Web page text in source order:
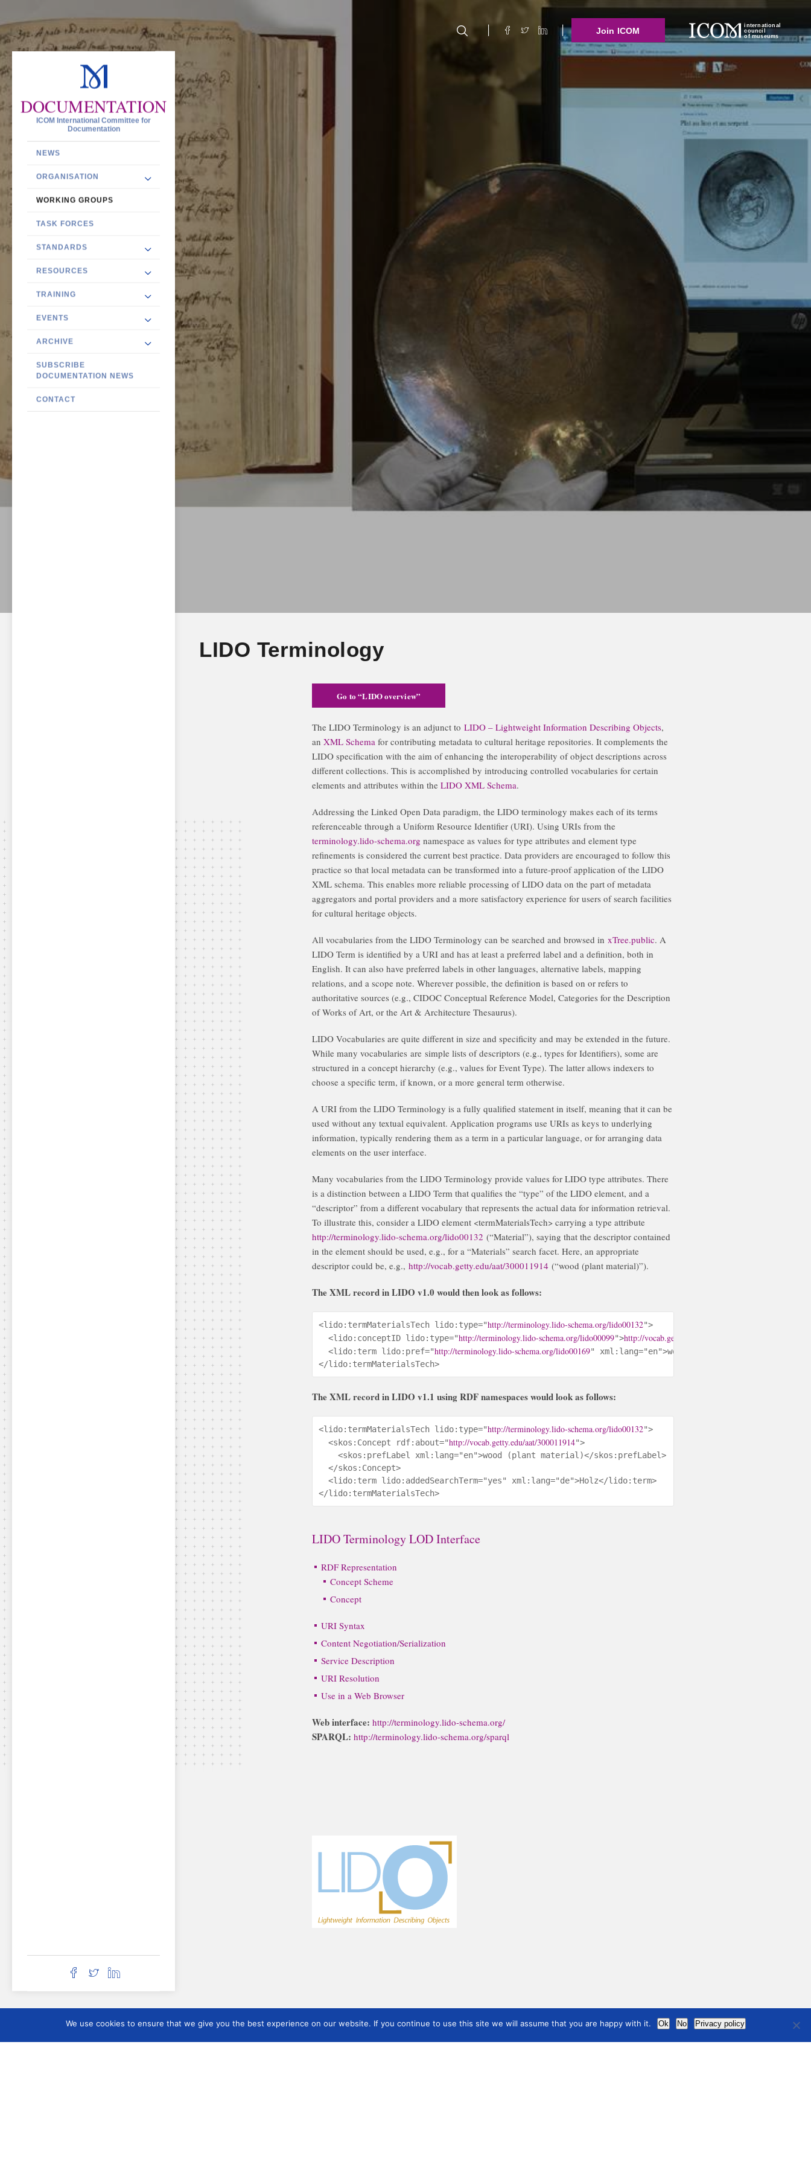
Join ICOM
international
council
of museums
DOCUMENTATION
ICOM International Committee for
Documentation
NEWS
ORGANISATION
WORKING GROUPS
TASK FORCES
STANDARDS
RESOURCES
TRAINING
EVENTS
ARCHIVE
SUBSCRIBE
DOCUMENTATION NEWS
CONTACT
LIDO Terminology
Go to “LIDO overview”
The LIDO Terminology is an adjunct to LIDO – Lightweight Information Describing Objects,
an XML Schema for contributing metadata to cultural heritage repositories. It complements the
LIDO specification with the aim of enhancing the interoperability of object descriptions across
different collections. This is accomplished by introducing controlled vocabularies for certain
elements and attributes within the LIDO XML Schema.
Addressing the Linked Open Data paradigm, the LIDO terminology makes each of its terms
referenceable through a Uniform Resource Identifier (URI). Using URIs from the
terminology.lido-schema.org namespace as values for type attributes and element type
refinements is considered the current best practice. Data providers are encouraged to follow this
practice so that local metadata can be transformed into a future-proof application of the LIDO
XML schema. This enables more reliable processing of LIDO data on the part of metadata
aggregators and portal providers and a more satisfactory experience for users of search facilities
for cultural heritage objects.
All vocabularies from the LIDO Terminology can be searched and browsed in xTree.public. A
LIDO Term is identified by a URI and has at least a preferred label and a definition, both in
English. It can also have preferred labels in other languages, alternative labels, mapping
relations, and a scope note. Wherever possible, the definition is based on or refers to
authoritative sources (e.g., CIDOC Conceptual Reference Model, Categories for the Description
of Works of Art, or the Art & Architecture Thesaurus).
LIDO Vocabularies are quite different in size and specificity and may be extended in the future.
While many vocabularies are simple lists of descriptors (e.g., types for Identifiers), some are
structured in a concept hierarchy (e.g., values for Event Type). The latter allows indexers to
choose a specific term, if known, or a more general term otherwise.
A URI from the LIDO Terminology is a fully qualified statement in itself, meaning that it can be
used without any textual equivalent. Application programs use URIs as keys to underlying
information, typically rendering them as a term in a particular language, or for arranging data
elements on the user interface.
Many vocabularies from the LIDO Terminology provide values for LIDO type attributes. There
is a distinction between a LIDO Term that qualifies the “type” of the LIDO element, and a
“descriptor” from a different vocabulary that represents the actual data for information retrieval.
To illustrate this, consider a LIDO element <termMaterialsTech> carrying a type attribute
http://terminology.lido-schema.org/lido00132 (“Material”), saying that the descriptor contained
in the element should be used, e.g., for a “Materials” search facet. Here, an appropriate
descriptor could be, e.g., http://vocab.getty.edu/aat/300011914 (“wood (plant material)”).
The XML record in LIDO v1.0 would then look as follows:
<lido:termMaterialsTech lido:type="http://terminology.lido-schema.org/lido00132">
  <lido:conceptID lido:type="
http://terminology.lido-schema.org/lido00099">http://vocab.getty.edu/aat/300011914
  <lido:term lido:pref="
http://terminology.lido-schema.org/lido00169" xml:lang="en">wood (plant material)</
</lido:termMaterialsTech>
The XML record in LIDO v1.1 using RDF namespaces would look as follows:
<lido:termMaterialsTech lido:type="http://terminology.lido-schema.org/lido00132">
<skos:Concept rdf:about="http://vocab.getty.edu/aat/300011914">
<skos:prefLabel xml:lang="en">wood (plant material)</skos:prefLabel>
  </skos:Concept>
<lido:term lido:addedSearchTerm="yes" xml:lang="de">Holz</lido:term>
</lido:termMaterialsTech>
LIDO Terminology LOD Interface
RDF Representation
Concept Scheme
Concept
URI Syntax
Content Negotiation/Serialization
Service Description
URI Resolution
Use in a Web Browser
Web interface: http://terminology.lido-schema.org/
SPARQL: http://terminology.lido-schema.org/sparql
We use cookies to ensure that we give you the best experience on our website. If you continue to use this site we will assume that you are happy with it. Ok No Privacy policy